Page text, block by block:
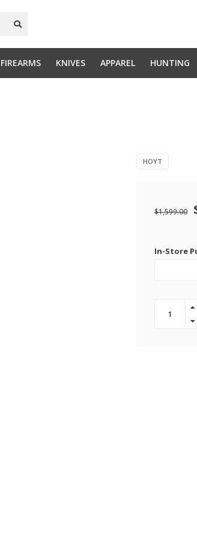
FIREARMS KNIVES APPAREL HUNTING
HOYT
$1,599.00
In-Store